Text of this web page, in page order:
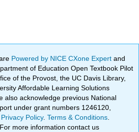
Powered by NICE CXone Expertand
of Education Open Textbook Pilot
of the Provost, the UC Davis Library,
Affordable Learning Solutions
also acknowledge previous National
under grant numbers 1246120,
Privacy Policy.Terms & Conditions
. For more information contact us